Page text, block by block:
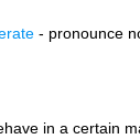
- pronounce
in a certain